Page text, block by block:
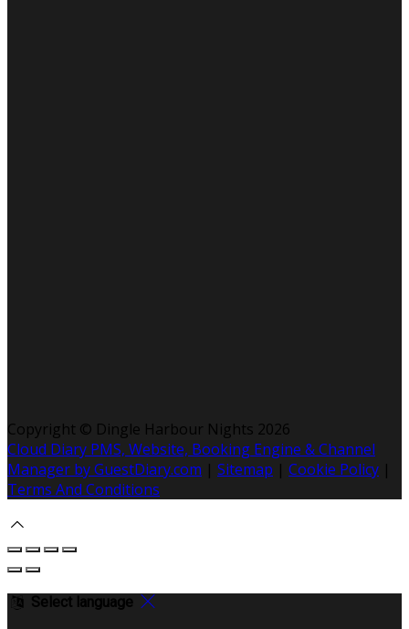
Copyright © Dingle Harbour Nights 2026
Cloud Diary PMS, Website, Booking Engine & Channel
Manager by GuestDiary.com | Sitemap | Cookie Policy |
Terms And Conditions
Select language